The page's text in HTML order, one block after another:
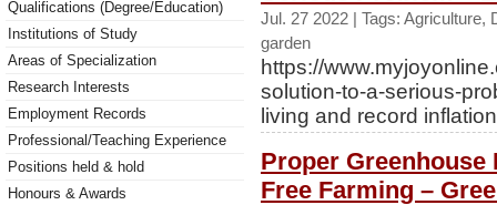
Qualifications (Degree/Education)
Institutions of Study
Areas of Specialization
Research Interests
Employment Records
Professional/Teaching Experience
Positions held & hold
Honours & Awards
Jul. 27 2022 | Tags: Agriculture,
garden
https://
solution-to-a-serious-
living and record
Proper Greenhouse
Free Farming –